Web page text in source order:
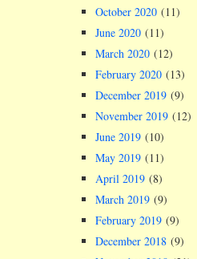
October 2020 (11)
June 2020 (11)
March 2020 (12)
February 2020 (13)
December 2019 (9)
November 2019 (12)
June 2019 (10)
May 2019 (11)
April 2019 (8)
March 2019 (9)
February 2019 (9)
December 2018 (9)